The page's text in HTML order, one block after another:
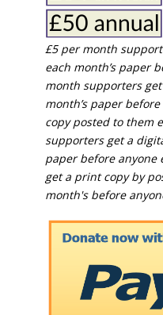
£5 per month
each month’s paper
month supporters
month’s paper
copy posted to them
supporters get a
paper before anyone
get a print copy by
month's before